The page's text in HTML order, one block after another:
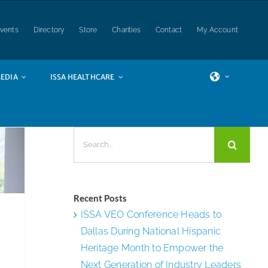
Directory Store Charities Contact My Account
ISSA HEALTHCARE
for:
Recent Posts
ISSA VEO Conference Heads to
Dallas During National Hispanic
Heritage Month to Empower the
Next Generation of Industry Leaders